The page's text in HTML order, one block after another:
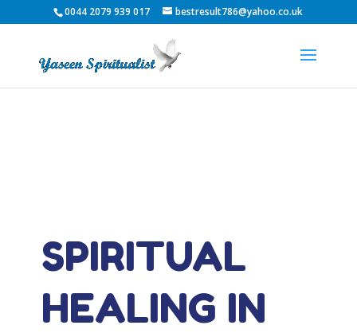
0044 2079 939 017 bestresult786@yahoo.co.uk
SPIRITUAL
HEALING IN